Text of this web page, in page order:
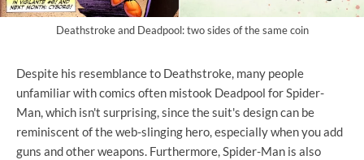
Deathstroke and Deadpool: two sides of the same coin
Despite his resemblance to Deathstroke, many people
unfamiliar with comics often mistook Deadpool for Spider-
Man, which isn't surprising, since the suit's design can be
reminiscent of the web-slinging hero, especially when you add
guns and other weapons. Furthermore, Spider-Man is also